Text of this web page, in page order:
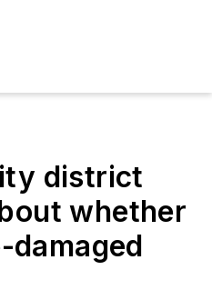
district
whether